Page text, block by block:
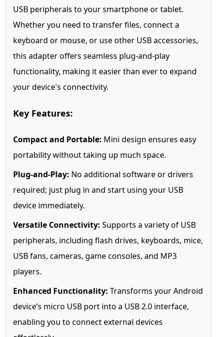
USB peripherals to your smartphone or tablet.
Whether you need to transfer files, connect a
keyboard or mouse, or use other USB accessories,
this adapter offers seamless plug-and-play
functionality, making it easier than ever to expand
your device's connectivity.
Key Features:
Compact and Portable: Mini design ensures easy
portability without taking up much space.
Plug-and-Play: No additional software or drivers
required; just plug in and start using your USB
device immediately.
Versatile Connectivity: Supports a variety of USB
peripherals, including flash drives, keyboards, mice,
USB fans, cameras, game consoles, and MP3
players.
Enhanced Functionality: Transforms your Android
device’s micro USB port into a USB 2.0 interface,
enabling you to connect external devices